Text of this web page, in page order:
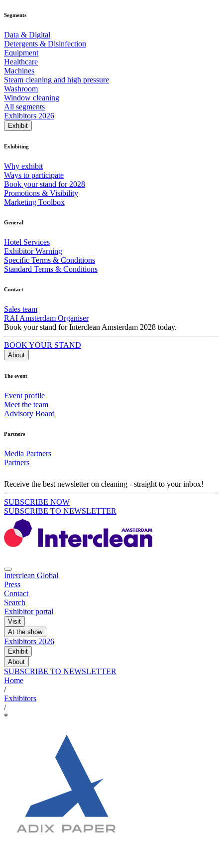
Segments
Data & Digital
Detergents & Disinfection
Equipment
Healthcare
Machines
Steam cleaning and high pressure
Washroom
Window cleaning
All segments
Exhibitors 2026
Exhibit
Exhibiting
Why exhibit
Ways to participate
Book your stand for 2028
Promotions & Visibility
Marketing Toolbox
General
Hotel Services
Exhibitor Warning
Specific Terms & Conditions
Standard Terms & Conditions
Contact
Sales team
RAI Amsterdam Organiser
Book your stand for Interclean Amsterdam 2028 today.
BOOK YOUR STAND
About
The event
Event profile
Meet the team
Advisory Board
Partners
Media Partners
Partners
Receive the best newsletter on cleaning - straight to your inbox!
SUBSCRIBE NOW
SUBSCRIBE TO NEWSLETTER
Interclean Global
Press
Contact
Search
Exhibitor portal
Visit
At the show
Exhibitors 2026
Exhibit
About
SUBSCRIBE TO NEWSLETTER
Home
/
Exhibitors
/
*